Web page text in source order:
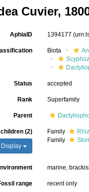
Cuvier,
AphiaID 1394177
Biota
Status accepted
Rank Superfamily
Parent
(2)
Display
Family
Family
marine,
range recent only